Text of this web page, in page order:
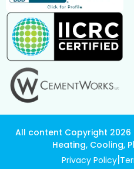
All content Copyright 2026
Heating, Cooling,
Privacy Policy|